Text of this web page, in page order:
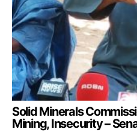
Solid Minerals
Mining, Insecurity –